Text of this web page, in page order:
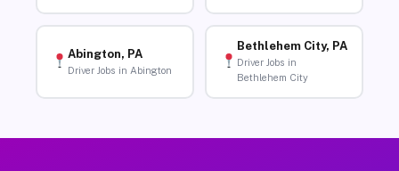
Abington, PA
Driver Jobs in Abington
Bethlehem City, PA
Driver Jobs in
Bethlehem City